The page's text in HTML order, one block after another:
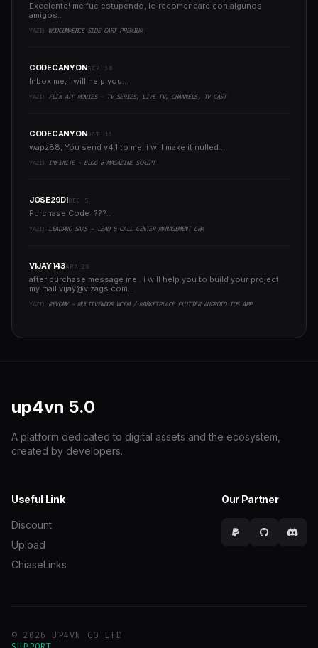
Excelente! me fue estupendo, lo recomendare con algunos
amigos..
YAZI: WOOCOMMERCE SIDE CART PREMIUM
CODECANYONSEP 30
Inbox me, i will help you...
YAZI: FLIX APP MOVIES - TV SERIES, LIVE TV, CHANNELS, TV CAST
CODECANYONOCT 18
wapz88, You send v4.1 to me, i will make it nulled...
YAZI: INFINITE - BLOG & MAGAZINE SCRIPT
JOSE29DIDEC 5
Purchase Code ???..
YAZI: LEADPRO SAAS - LEAD & CALL CENTER MANAGEMENT CRM
VIJAY143APR 28
after purchase message me . i will help you to build your project
my mail vijay@vizags.com..
YAZI: REVOMV - MULTIVENDOR WCFM / MARKETPLACE FLUTTER ANDROID IOS APP
up4vn 5.0
A platform dedicated to digital assets and the ecosystem,
created by developers.
Useful Link
Discount
Upload
ChiaseLinks
Our Partner
© 2026 UP4VN CO LTD